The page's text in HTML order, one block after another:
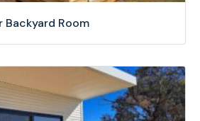
Room